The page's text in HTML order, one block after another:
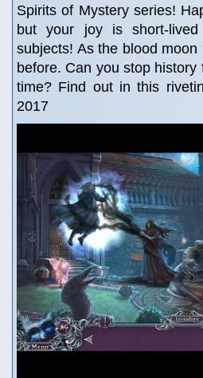
Spirits of Mystery series!
but your joy is short-
subjects! As the blood
before. Can you stop
time? Find out in this
2017